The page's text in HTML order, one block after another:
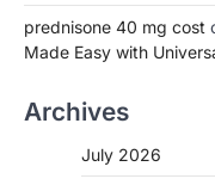
prednisone 40 mg cost
Made Easy with
Archives
July 2026